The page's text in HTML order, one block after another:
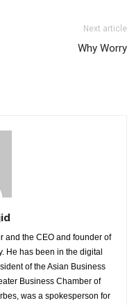
Next article
Why Worry
and the CEO and founder of
He has been in the digital
of the Asian Business
Business Chamber of
was a spokesperson for